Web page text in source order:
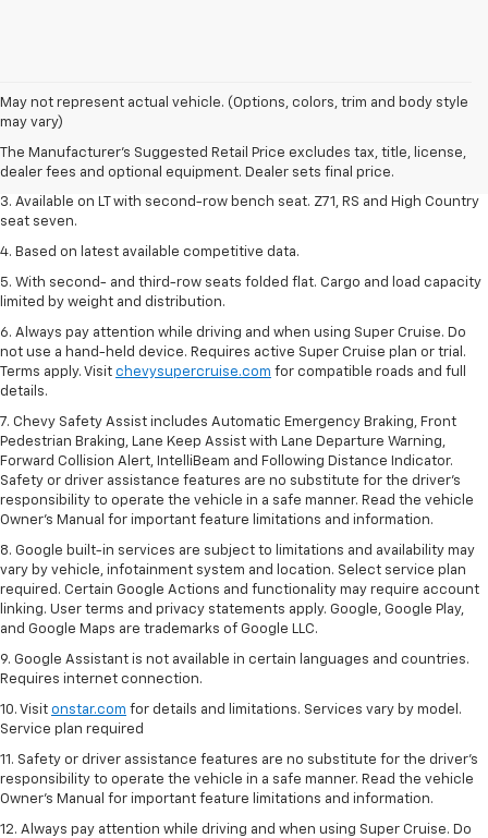
May not represent actual vehicle. (Options, colors, trim and body style
may vary)
The Manufacturer's Suggested Retail Price excludes tax, title, license,
dealer fees and optional equipment. Dealer sets final price.
1. The Manufacturer's Suggested Retail Price excludes tax, title, license,
dealer fees and optional equipment. Dealer sets final price.
2. The Manufacturer's Suggested Retail Price excludes tax, title, license,
dealer fees and optional equipment. Dealer sets final price.
3. Available on LT with second-row bench seat. Z71, RS and High Country
seat seven.
4. Based on latest available competitive data.
5. With second- and third-row seats folded flat. Cargo and load capacity
limited by weight and distribution.
6. Always pay attention while driving and when using Super Cruise. Do
not use a hand-held device. Requires active Super Cruise plan or trial.
Terms apply. Visit chevysupercruise.com for compatible roads and full
details.
7. Chevy Safety Assist includes Automatic Emergency Braking, Front
Pedestrian Braking, Lane Keep Assist with Lane Departure Warning,
Forward Collision Alert, IntelliBeam and Following Distance Indicator.
Safety or driver assistance features are no substitute for the driver's
responsibility to operate the vehicle in a safe manner. Read the vehicle
Owner’s Manual for important feature limitations and information.
8. Google built-in services are subject to limitations and availability may
vary by vehicle, infotainment system and location. Select service plan
required. Certain Google Actions and functionality may require account
linking. User terms and privacy statements apply. Google, Google Play,
and Google Maps are trademarks of Google LLC.
9. Google Assistant is not available in certain languages and countries.
Requires internet connection.
10. Visit onstar.com for details and limitations. Services vary by model.
Service plan required
11. Safety or driver assistance features are no substitute for the driver's
responsibility to operate the vehicle in a safe manner. Read the vehicle
Owner's Manual for important feature limitations and information.
12. Always pay attention while driving and when using Super Cruise. Do